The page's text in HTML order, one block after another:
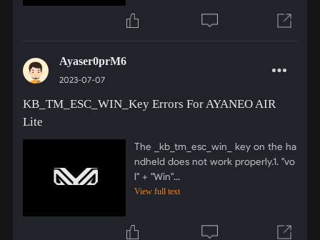
Ayaser0prM6
2023-07-07
KB_TM_ESC_WIN_Key Errors For AYANEO AIR
Lite
The _kb_tm_esc_win_ key on the ha
ndheld does not work properly.1. "vo
l" + "Win"...
View full text